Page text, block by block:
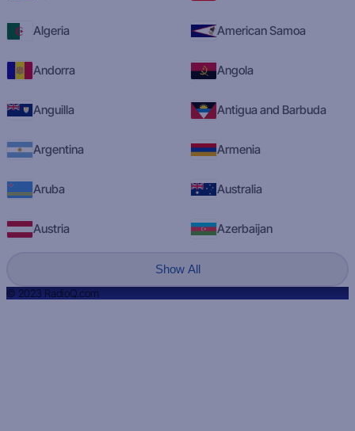
Algeria American Samoa
Andorra Angola
Anguilla Antigua and Barbuda
Argentina Armenia
Aruba Australia
Austria Azerbaijan
Show All
© 2023 RadioQ.com